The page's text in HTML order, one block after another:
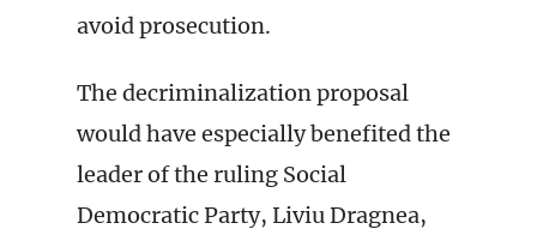
avoid prosecution.
The decriminalization proposal
would have especially benefited the
leader of the ruling Social
Democratic Party, Liviu Dragnea,